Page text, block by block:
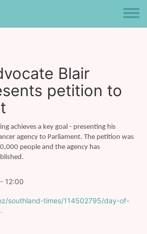
Blair
petition to
achieves a key goal - presenting his
agency to Parliament. The petition was
people and the agency has
12:00
southland-times/114502795/day-of-